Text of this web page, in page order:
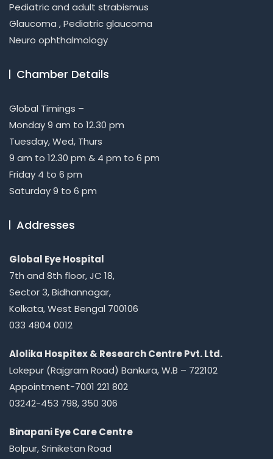
Pediatric and adult strabismus
Glaucoma , Pediatric glaucoma
Neuro ophthalmology
Chamber Details
Global Timings –
Monday 9 am to 12.30 pm
Tuesday, Wed, Thurs
9 am to 12.30 pm & 4 pm to 6 pm
Friday 4 to 6 pm
Saturday 9 to 6 pm
Addresses
Global Eye Hospital
7th and 8th floor, JC 18,
Sector 3, Bidhannagar,
Kolkata, West Bengal 700106
033 4804 0012
Alolika Hospitex & Research Centre Pvt. Ltd.
Lokepur (Rajgram Road) Bankura, W.B – 722102
Appointment-7001 221 802
03242-453 798, 350 306
Binapani Eye Care Centre
Bolpur, Sriniketan Road